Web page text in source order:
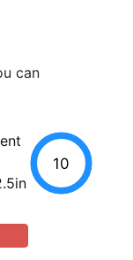
can
10